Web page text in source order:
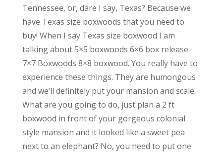
Tennessee, or, dare I say, Texas? Because we
have Texas size boxwoods that you need to
buy! When I say Texas size boxwood I am
talking about 5×5 boxwoods 6×6 box release
7×7 Boxwoods 8×8 boxwood. You really have to
experience these things. They are humongous
and we’ll definitely put your mansion and scale.
What are you going to do, just plan a 2 ft
boxwood in front of your gorgeous colonial
style mansion and it looked like a sweet pea
next to an elephant? No, you need to put one